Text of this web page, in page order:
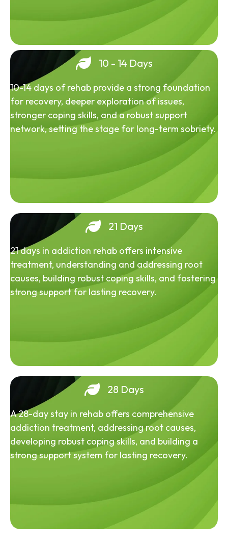
10 - 14 Days
10-14 days of rehab provide a strong foundation
for recovery, deeper exploration of issues,
stronger coping skills, and a robust support
network, setting the stage for long-term sobriety.
21 Days
21 days in addiction rehab offers intensive
treatment, understanding and addressing root
causes, building robust coping skills, and fostering
strong support for lasting recovery.
28 Days
A 28-day stay in rehab offers comprehensive
addiction treatment, addressing root causes,
developing robust coping skills, and building a
strong support system for lasting recovery.